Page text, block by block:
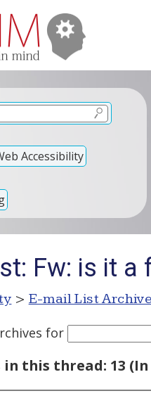
Accessibility
Fw: is it a
> E-mail List
for
this thread: 13